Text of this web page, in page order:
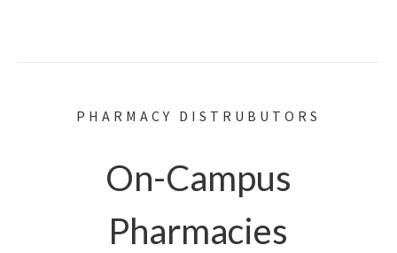
PHARMACY DISTRUBUTORS
On-Campus
Pharmacies